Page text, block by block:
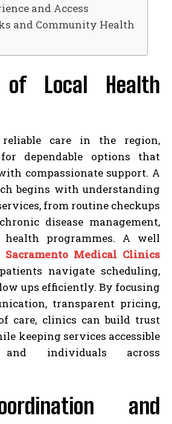
and Access
and Community Health
of Local Health
care in the region,
dependable options that
compassionate support. A
begins with understanding
from routine checkups
disease management,
programmes. A well
Sacramento Medical Clinics
navigate scheduling,
ups efficiently. By focusing
transparent pricing,
care, clinics can build trust
keeping services accessible
individuals across
and